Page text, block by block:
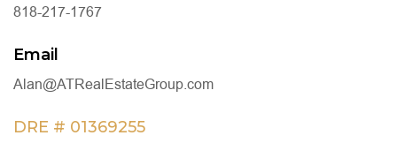
818-217-1767
Email
Alan@ATRealEstateGroup.com
DRE # 01369255